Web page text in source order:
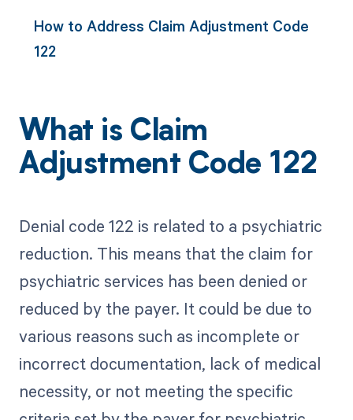
How to Address Claim Adjustment Code
122
What is Claim
Adjustment Code 122
Denial code 122 is related to a psychiatric
reduction. This means that the claim for
psychiatric services has been denied or
reduced by the payer. It could be due to
various reasons such as incomplete or
incorrect documentation, lack of medical
necessity, or not meeting the specific